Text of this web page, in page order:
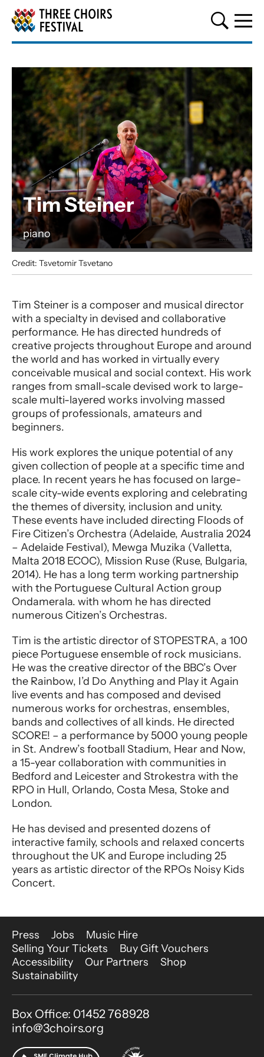
Three Choirs Festival
Credit: Tsvetomir Tsvetano
Tim Steiner
piano
Performer entry
Tim Steiner is a composer and musical director
with a specialty in devised and collaborative
performance. He has directed hundreds of
creative projects throughout Europe and around
the world and has worked in virtually every
conceivable musical and social context. His work
ranges from small-scale devised work to large-
scale multi-layered works involving massed
groups of professionals, amateurs and
beginners.
His work explores the unique potential of any
given collection of people at a specific time and
place. In recent years he has focused on large-
scale city-wide events exploring and celebrating
the themes of diversity, inclusion and unity.
These events have included directing Floods of
Fire Citizen’s Orchestra (Adelaide, Australia 2024
– Adelaide Festival), Mewga Muzika (Valletta,
Malta 2018 ECOC), Mission Ruse (Ruse, Bulgaria,
2014). He has a long term working partnership
with the Portuguese Cultural Action group
Ondamerala. with whom he has directed
numerous Citizen’s Orchestras.
Tim is the artistic director of STOPESTRA, a 100
piece Portuguese ensemble of rock musicians.
He was the creative director of the BBC’s Over
the Rainbow, I’d Do Anything and Play it Again
live events and has composed and devised
numerous works for orchestras, ensembles,
bands and collectives of all kinds. He directed
SCORE! – a performance by 5000 young people
in St. Andrew’s football Stadium, Hear and Now,
a 15-year collaboration with communities in
Bedford and Leicester and Strokestra with the
RPO in Hull, Orlando, Costa Mesa, Stoke and
London.
He has devised and presented dozens of
interactive family, schools and relaxed concerts
throughout the UK and Europe including 25
years as artistic director of the RPOs Noisy Kids
Concert.
More Site Pages
Press Jobs
Music Hire
Selling Your Tickets
Buy Gift Vouchers
Accessibility
Our Partners
Shop
Sustainability
Contact Details
Box Office: 01452 768928
info@3choirs.org